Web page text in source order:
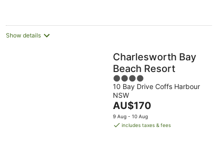
night
Show details
Charlesworth Bay
Beach Resort
4
out
of
5
10 Bay Drive Coffs Harbour
NSW
The
price
is
AU$170
9 Aug - 10 Aug
includes taxes & fees